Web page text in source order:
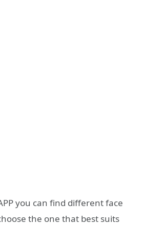
you can find different face
the one that best suits